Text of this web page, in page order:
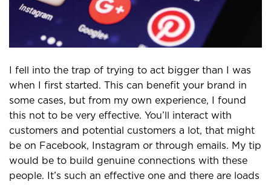
I fell into the trap of trying to act bigger than I was
when I first started. This can benefit your brand in
some cases, but from my own experience, I found
this not to be very effective. You’ll interact with
customers and potential customers a lot, that might
be on Facebook, Instagram or through emails. My tip
would be to build genuine connections with these
people. It’s such an effective one and there are loads